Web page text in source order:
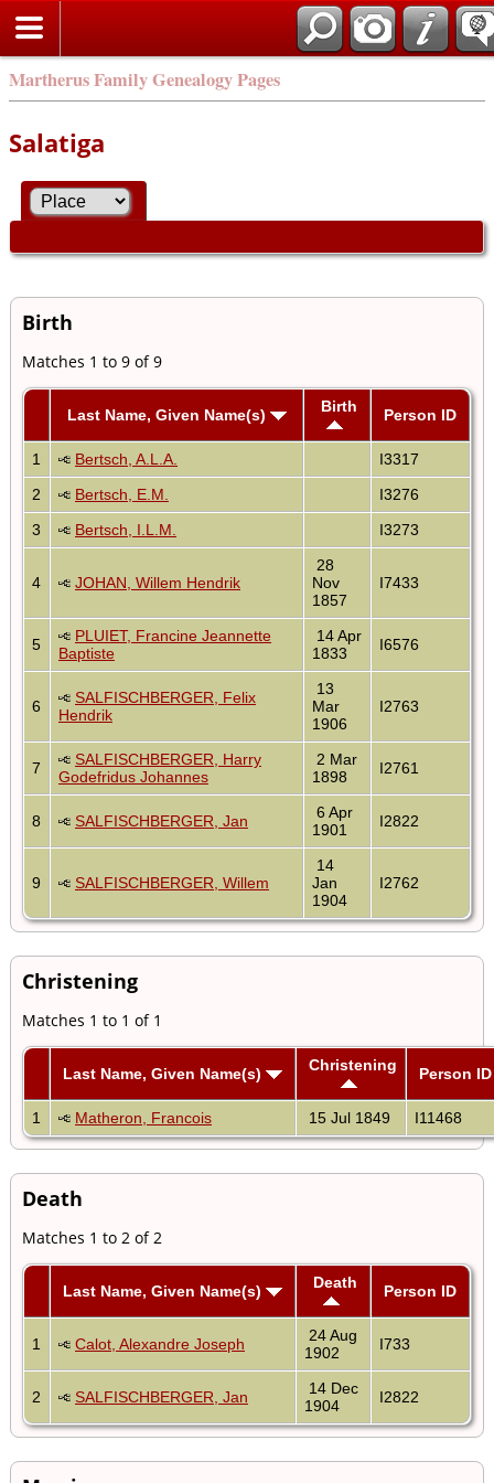
Martherus Family Genealogy Pages
Salatiga
Birth
Matches 1 to 9 of 9
Last Name, Given Name(s) Birth Person ID
1 Bertsch, A.L.A.
I3317
2
Bertsch, E.M.
I3276
3
Bertsch, I.L.M. I3273
4 JOHAN, Willem Hendrik
28
Nov
1857
I7433
5
PLUIET, Francine Jeannette
Baptiste
14 Apr
1833
I6576
6
SALFISCHBERGER, Felix
Hendrik
13
Mar
1906
I2763
7
SALFISCHBERGER, Harry
Godefridus Johannes
2 Mar
1898
I2761
8 SALFISCHBERGER, Jan
6 Apr
1901
I2822
9 SALFISCHBERGER, Willem
14
Jan
1904
I2762
Christening
Matches 1 to 1 of 1
Last Name, Given Name(s) Christening Person ID
1 Matheron, Francois 15 Jul 1849 I11468
Death
Matches 1 to 2 of 2
Last Name, Given Name(s) Death Person ID
1 Calot, Alexandre Joseph
24 Aug
1902
I733
2 SALFISCHBERGER, Jan
14 Dec
1904
I2822